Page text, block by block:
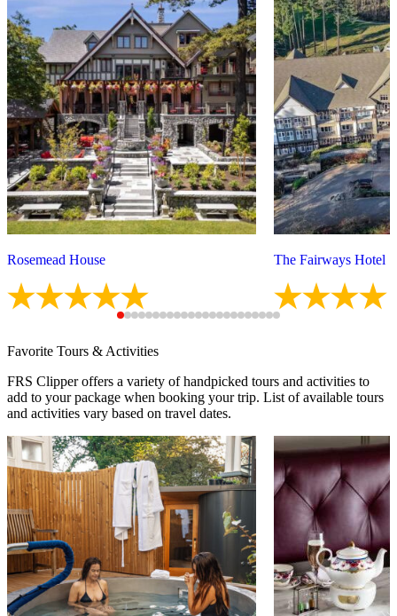
Rosemead House The Fairways Hotel
Favorite Tours & Activities
FRS Clipper offers a variety of handpicked tours and activities to
add to your package when booking your trip. List of available tours
and activities vary based on travel dates.